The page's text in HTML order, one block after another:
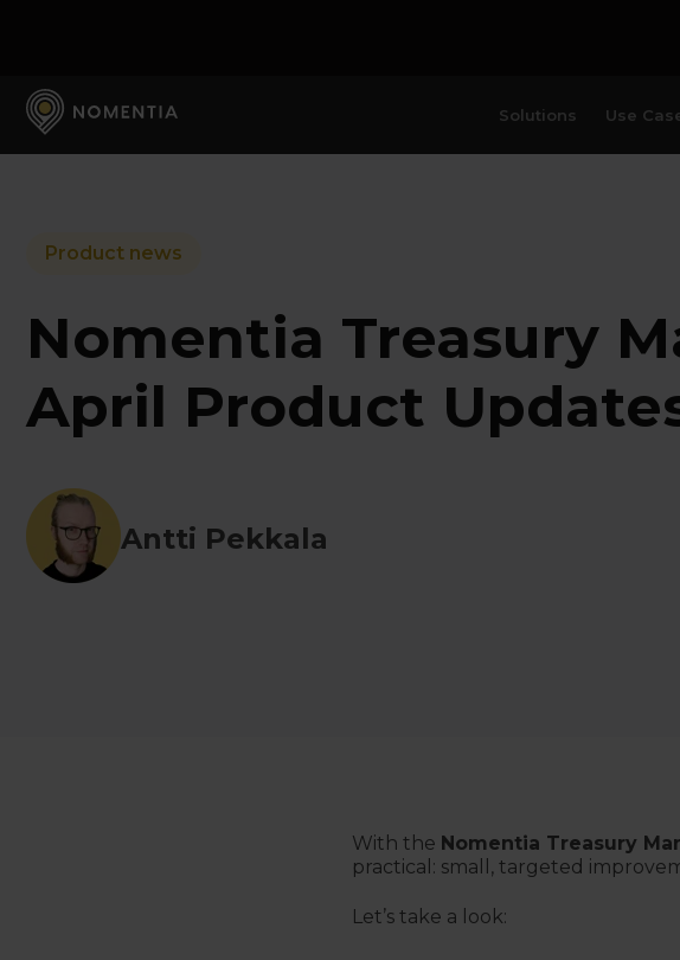
Solutions Use
Product news
Nomentia Treasury
April Product
Antti Pekkala
With the Nomentia Treasury
practical: small, targeted
Let’s take a look: